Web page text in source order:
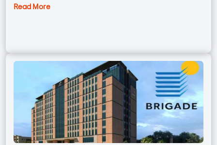
Read More